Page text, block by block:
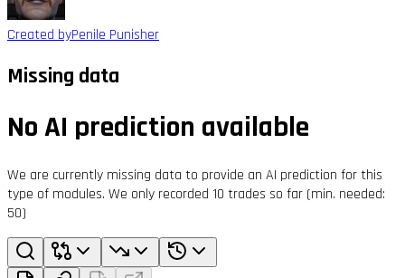
Created byPenile Punisher
Missing data
No AI prediction available
We are currently missing data to provide an AI prediction for this
type of modules. We only recorded 10 trades so far (min. needed:
50)